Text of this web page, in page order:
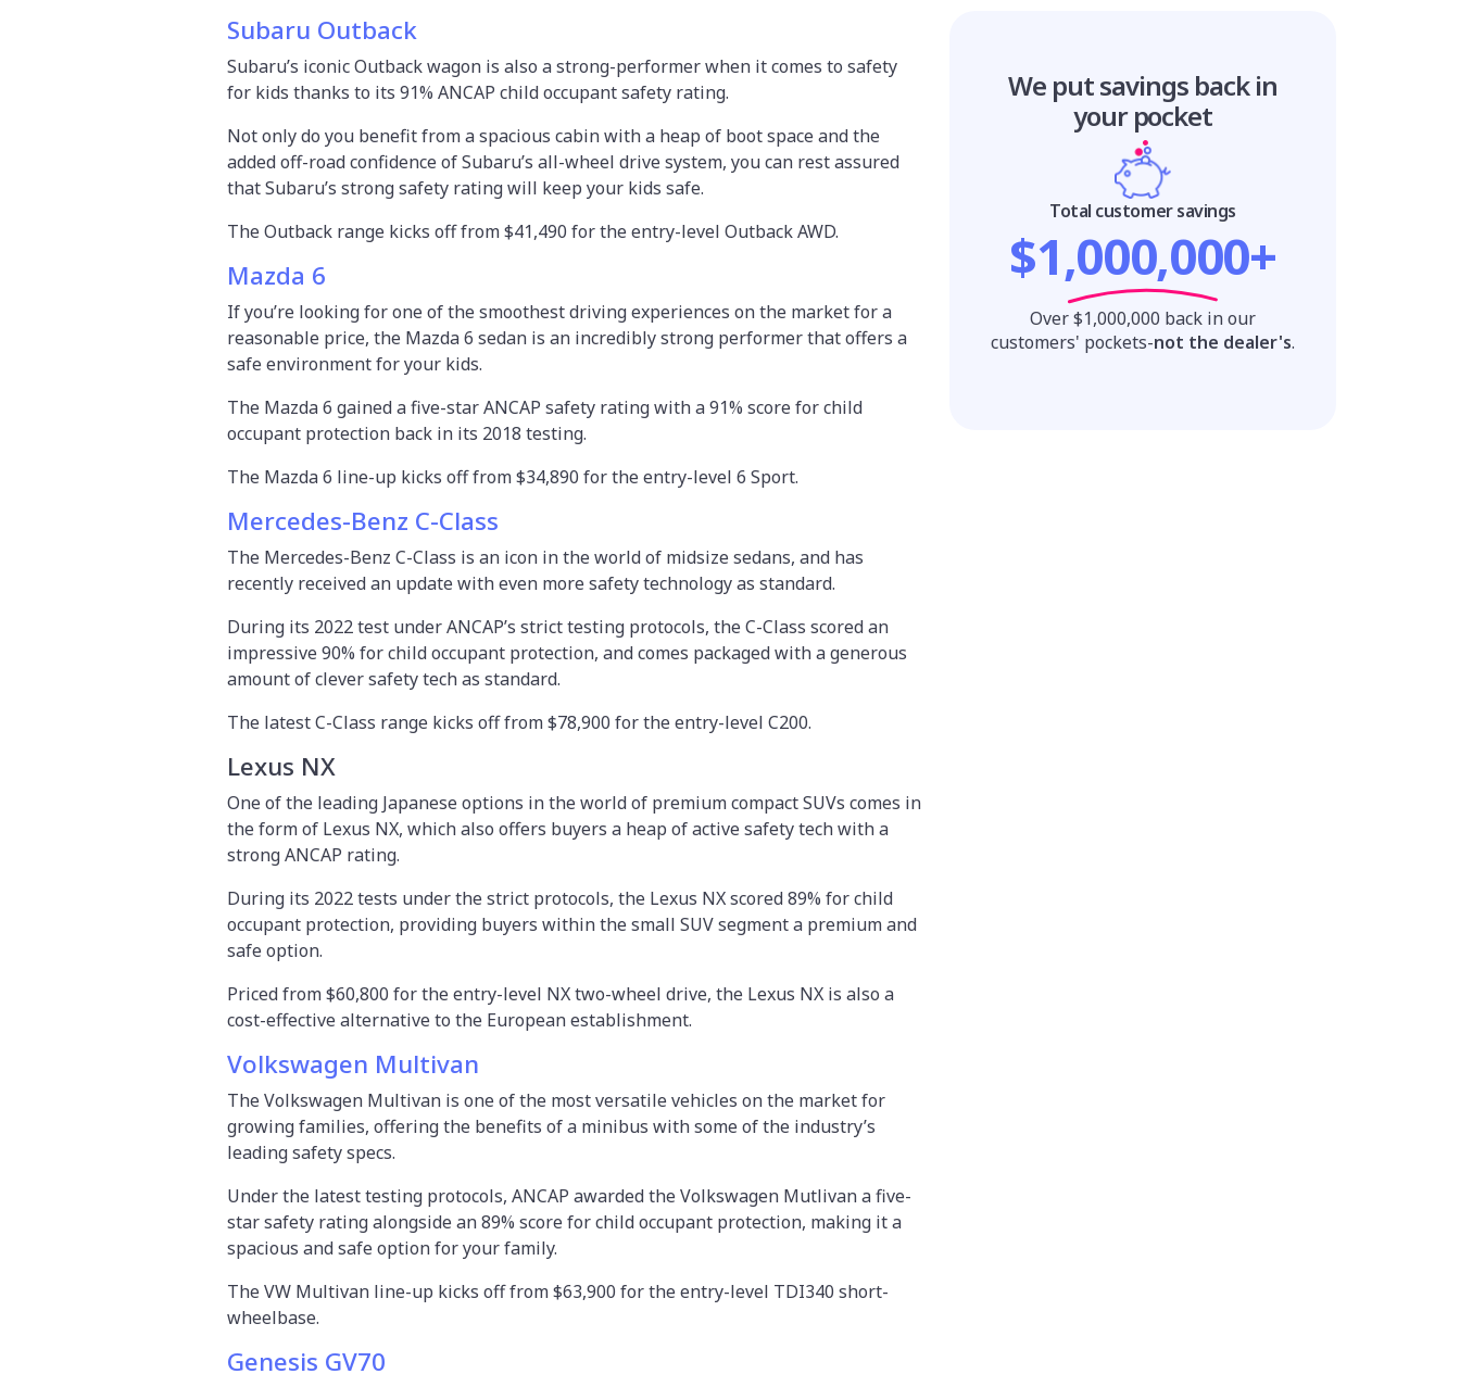
Subaru Outback
Subaru’s iconic Outback wagon is also a strong-performer when it comes to safety
for kids thanks to its 91% ANCAP child occupant safety rating.
Not only do you benefit from a spacious cabin with a heap of boot space and the
added off-road confidence of Subaru’s all-wheel drive system, you can rest assured
that Subaru’s strong safety rating will keep your kids safe.
The Outback range kicks off from $41,490 for the entry-level Outback AWD.
Mazda 6
If you’re looking for one of the smoothest driving experiences on the market for a
reasonable price, the Mazda 6 sedan is an incredibly strong performer that offers a
safe environment for your kids.
The Mazda 6 gained a five-star ANCAP safety rating with a 91% score for child
occupant protection back in its 2018 testing.
The Mazda 6 line-up kicks off from $34,890 for the entry-level 6 Sport.
Mercedes-Benz C-Class
The Mercedes-Benz C-Class is an icon in the world of midsize sedans, and has
recently received an update with even more safety technology as standard.
During its 2022 test under ANCAP’s strict testing protocols, the C-Class scored an
impressive 90% for child occupant protection, and comes packaged with a generous
amount of clever safety tech as standard.
The latest C-Class range kicks off from $78,900 for the entry-level C200.
Lexus NX
One of the leading Japanese options in the world of premium compact SUVs comes in
the form of Lexus NX, which also offers buyers a heap of active safety tech with a
strong ANCAP rating.
During its 2022 tests under the strict protocols, the Lexus NX scored 89% for child
occupant protection, providing buyers within the small SUV segment a premium and
safe option.
Priced from $60,800 for the entry-level NX two-wheel drive, the Lexus NX is also a
cost-effective alternative to the European establishment.
Volkswagen Multivan
The Volkswagen Multivan is one of the most versatile vehicles on the market for
growing families, offering the benefits of a minibus with some of the industry’s
leading safety specs.
Under the latest testing protocols, ANCAP awarded the Volkswagen Mutlivan a five-
star safety rating alongside an 89% score for child occupant protection, making it a
spacious and safe option for your family.
The VW Multivan line-up kicks off from $63,900 for the entry-level TDI340 short-
wheelbase.
Genesis GV70
We put savings back in
your pocket
Total customer savings
$1,000,000+
Over $1,000,000 back in our
customers' pockets-not the dealer's.